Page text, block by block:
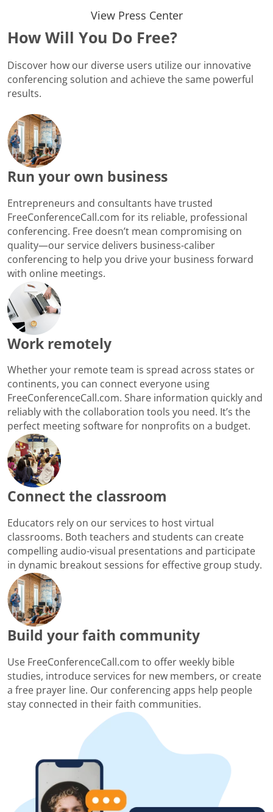
View Press Center
How Will You Do Free?
Discover how our diverse users utilize our innovative
conferencing solution and achieve the same powerful
results.
Run your own business
Entrepreneurs and consultants have trusted
FreeConferenceCall.com for its reliable, professional
conferencing. Free doesn’t mean compromising on
quality—our service delivers business-caliber
conferencing to help you drive your business forward
with online meetings.
Work remotely
Whether your remote team is spread across states or
continents, you can connect everyone using
FreeConferenceCall.com. Share information quickly and
reliably with the collaboration tools you need. It’s the
perfect meeting software for nonprofits on a budget.
Connect the classroom
Educators rely on our services to host virtual
classrooms. Both teachers and students can create
compelling audio-visual presentations and participate
in dynamic breakout sessions for effective group study.
Build your faith community
Use FreeConferenceCall.com to offer weekly bible
studies, introduce services for new members, or create
a free prayer line. Our conferencing apps help people
stay connected in their faith communities.